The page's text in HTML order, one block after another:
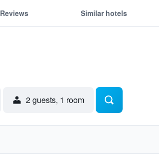
Reviews Similar hotels
2 guests, 1 room